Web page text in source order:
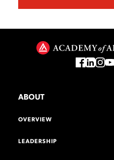
ABOUT
OVERVIEW
LEADERSHIP